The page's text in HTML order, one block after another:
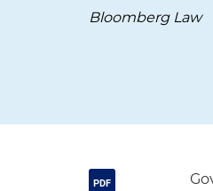
Bloomberg Law